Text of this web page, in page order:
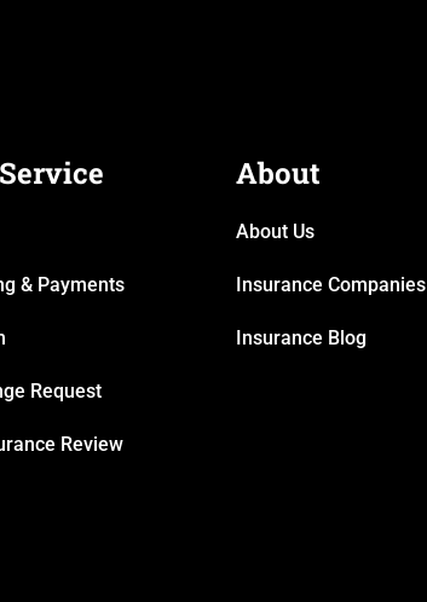
& Payments
Request
Review
About
About Us
Insurance Companies
Insurance Blog